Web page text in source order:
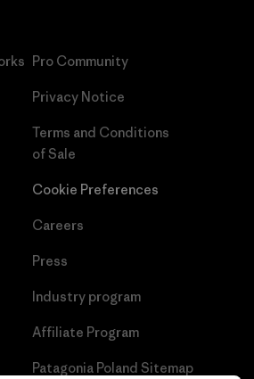
Pro Community
Privacy Notice
Terms and Conditions
of Sale
Cookie Preferences
Careers
Press
Industry program
Affiliate Program
Patagonia Poland Sitemap